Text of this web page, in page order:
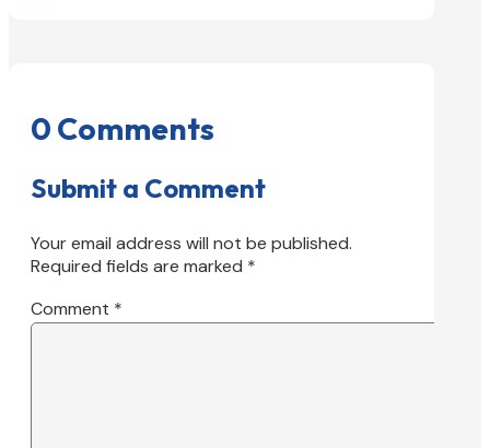
0 Comments
Submit a Comment
Your email address will not be published.
Required fields are marked *
Comment *